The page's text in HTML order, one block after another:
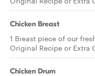
Chicken Breast
1 Breast piece of our
Original Recipe or Extra
Chicken Drum